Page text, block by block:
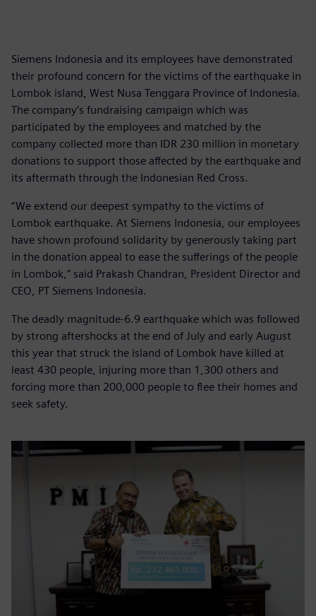
Siemens Indonesia and its employees have demonstrated
their profound concern for the victims of the earthquake in
Lombok island, West Nusa Tenggara Province of Indonesia.
The company’s fundraising campaign which was
participated by the employees and matched by the
company collected more than IDR 230 million in monetary
donations to support those affected by the earthquake and
its aftermath through the Indonesian Red Cross.
“We extend our deepest sympathy to the victims of
Lombok earthquake. At Siemens Indonesia, our employees
have shown profound solidarity by generously taking part
in the donation appeal to ease the sufferings of the people
in Lombok,” said Prakash Chandran, President Director and
CEO, PT Siemens Indonesia.
The deadly magnitude-6.9 earthquake which was followed
by strong aftershocks at the end of July and early August
this year that struck the island of Lombok have killed at
least 430 people, injuring more than 1,300 others and
forcing more than 200,000 people to flee their homes and
seek safety.